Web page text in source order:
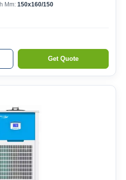
Mm: 150x160/150
Get Quote